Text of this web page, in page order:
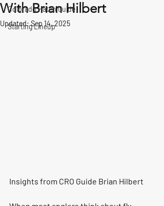
Colorado Hatch Guide
Starting Lineup
With Brian Hilbert
Updated:Sep 14, 2025
Insights from CRO Guide Brian Hilbert